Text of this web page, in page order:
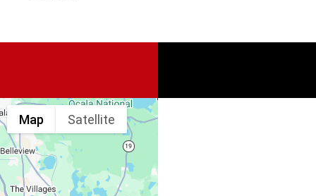
Map Satellite